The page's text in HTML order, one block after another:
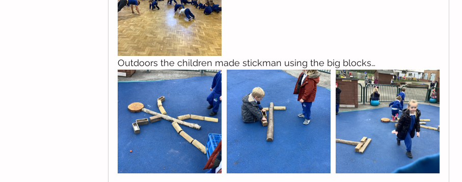
Outdoors the children made stickman using the big blocks…